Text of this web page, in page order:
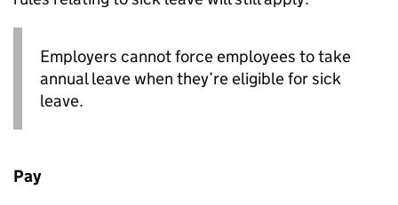
Employers cannot force employees to take
annual leave when they’re eligible for sick
leave.
Pay